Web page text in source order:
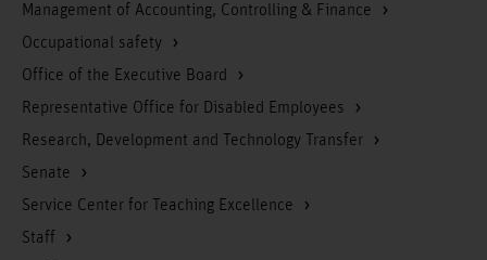
Management of Accounting, Controlling & Finance
Occupational safety
Office of the Executive Board
Representative Office for Disabled Employees
Research, Development and Technology Transfer
Senate
Service Center for Teaching Excellence
Staff